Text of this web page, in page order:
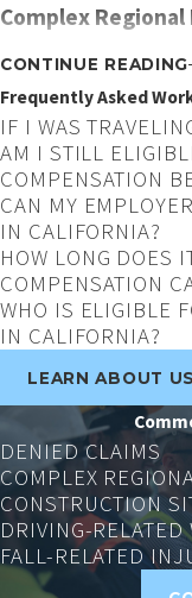
Complex
Complex Regional Pain
debilitating condition
pain and lasting
claims are frequently
due to the condition’s
nature, but we know
Construction
Construction sitesare
and the injuries they
accidents, and
serious and require
cases frequently
parties and demand
Injuries While
CONTINUE READING
Frequently Asked
IF I WAS
AM I STILL
COMPENSATION
CAN MY
IN CALIFORNIA?
HOW LONG DOES
COMPENSATION
WHO IS ELIGIBLE
IN CALIFORNIA?
LEARN ABOUT US
DENIED CLAIMS
COMPLEX
CONSTRUCTION
DRIVING-
FALL-RELATED